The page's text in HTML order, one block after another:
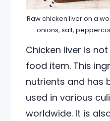
Raw chicken liver on a
onions, salt,
Chicken liver is
food item. This
nutrients and has
used in various
worldwide. It is